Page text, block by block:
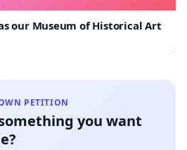
our Museum of Historical Art
PETITION
you want